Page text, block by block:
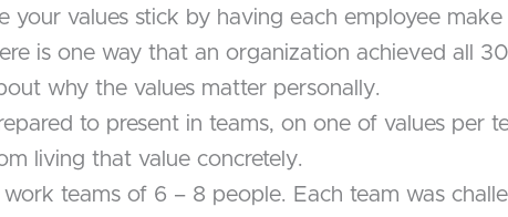
your values stick by having each employee
is one way that an organization achieved all
why the values matter personally.
to present in teams, on one of values per
living that value concretely.
teams of 6 – 8 people. Each team was